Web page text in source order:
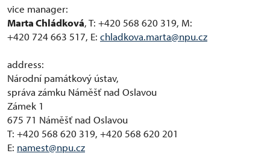
vice manager:
Marta Chládková, T: +420 568 620 319, M:
+420 724 663 517, E: chladkova.marta@npu.cz
address:
Národní památkový ústav,
správa zámku Náměšť nad Oslavou
Zámek 1
675 71 Náměšť nad Oslavou
T: +420 568 620 319, +420 568 620 201
E: namest@npu.cz